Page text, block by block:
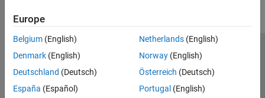
Europe
Belgium (English)
Denmark (English)
Deutschland (Deutsch)
España (Español)
Netherlands(English)
Norway(English)
Österreich (Deutsch)
Portugal (English)
Trust Center Trademarks Privacy Policy
Preventing Piracy
Application Status
Modern Slavery Act Transparency Statement
Contact Us